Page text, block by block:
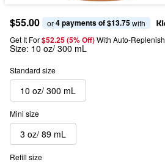
$55.00 or 4 payments of $13.75 with
Get It For$52.25 (5% Off) With Auto-Replenish
Size: 10 oz/ 300 mL
Standard size
10 oz/ 300 mL
Mini size
3 oz/ 89 mL
Refill size